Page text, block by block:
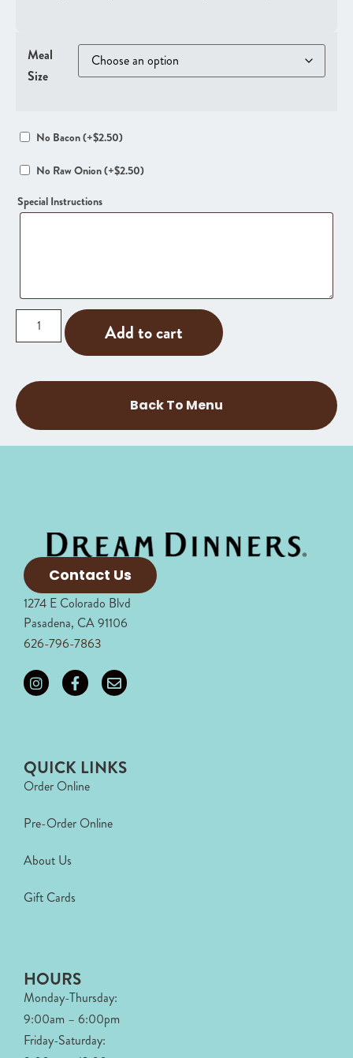
Meal
Size
No Bacon(+$2.50)
No Raw Onion(+$2.50)
Special Instructions
Add to cart
Back To Menu
Contact Us
1274 E Colorado Blvd
Pasadena, CA 91106
626-796-7863
QUICK LINKS
Order Online
Pre-Order Online
About Us
Gift Cards
HOURS
Monday-Thursday:
9:00am – 6:00pm
Friday-Saturday: